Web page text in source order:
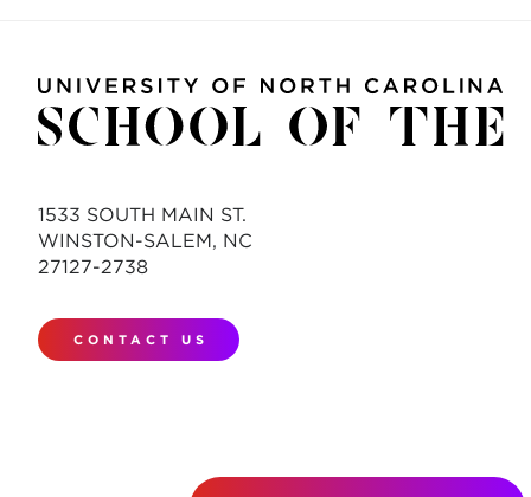
1533 SOUTH MAIN ST.
WINSTON-SALEM, NC
27127-2738
CONTACT US